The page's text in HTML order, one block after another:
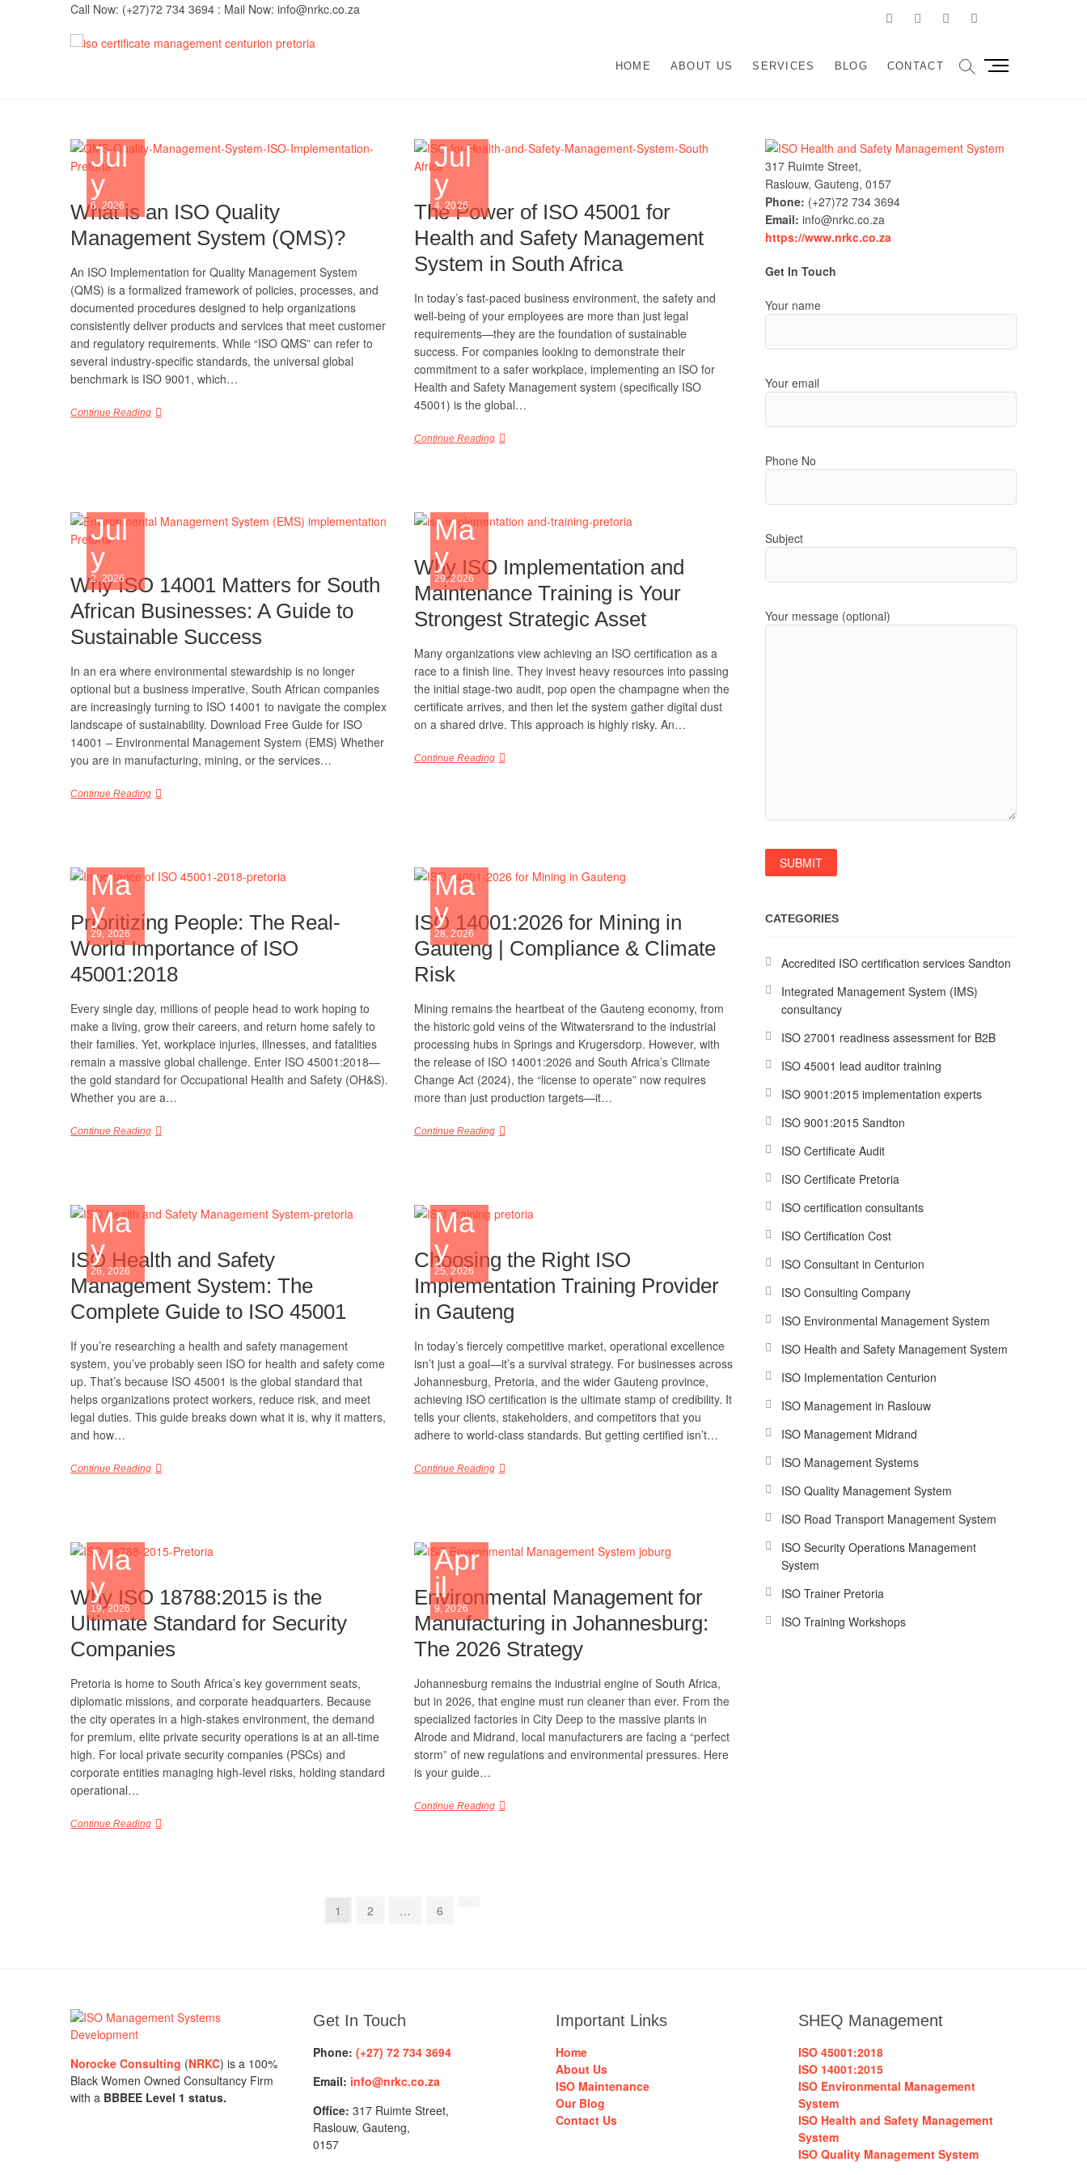
Call Now: (+27)72 734 3694 : Mail Now: info@nrkc.co.za
FacebookLinkedinInstagram
ISO Management Systems Development and
HOME ABOUT US SERVICES BLOG CONTACT
M
u
Jul
y
6, 2026
What is an ISO Quality
Management System (QMS)?
An ISO Implementation for Quality Management System
(QMS) is a formalized framework of policies, processes, and
documented procedures designed to help organizations
consistently deliver products and services that meet customer
and regulatory requirements. While “ISO QMS” can refer to
several industry-specific standards, the universal global
benchmark is ISO 9001, which…
Continue Reading
Jul
y
4, 2026
The Power of ISO 45001 for
Health and Safety Management
System in South Africa
In today’s fast-paced business environment, the safety and
well-being of your employees are more than just legal
requirements—they are the foundation of sustainable
success. For companies looking to demonstrate their
commitment to a safer workplace, implementing an ISO for
Health and Safety Management system (specifically ISO
45001) is the global…
Continue Reading
Jul
y
2, 2026
Why ISO 14001 Matters for South
African Businesses: A Guide to
Sustainable Success
In an era where environmental stewardship is no longer
optional but a business imperative, South African companies
are increasingly turning to ISO 14001 to navigate the complex
landscape of sustainability. Download Free Guide for ISO
14001 – Environmental Management System (EMS) Whether
you are in manufacturing, mining, or the services…
Continue Reading
Ma
y
29, 2026
Why ISO Implementation and
Maintenance Training is Your
Strongest Strategic Asset
Many organizations view achieving an ISO certification as a
race to a finish line. They invest heavy resources into passing
the initial stage-two audit, pop open the champagne when the
certificate arrives, and then let the system gather digital dust
on a shared drive. This approach is highly risky. An…
Continue Reading
Ma
y
29, 2026
Prioritizing People: The Real-
World Importance of ISO
45001:2018
Every single day, millions of people head to work hoping to
make a living, grow their careers, and return home safely to
their families. Yet, workplace injuries, illnesses, and fatalities
remain a massive global challenge. Enter ISO 45001:2018—
the gold standard for Occupational Health and Safety (OH&S).
Whether you are a…
Continue Reading
Ma
y
28, 2026
ISO 14001:2026 for Mining in
Gauteng | Compliance & Climate
Risk
Mining remains the heartbeat of the Gauteng economy, from
the historic gold veins of the Witwatersrand to the industrial
processing hubs in Springs and Krugersdorp. However, with
the release of ISO 14001:2026 and South Africa’s Climate
Change Act (2024), the “license to operate” now requires
more than just production targets—it…
Continue Reading
Ma
y
26, 2026
ISO Health and Safety
Management System: The
Complete Guide to ISO 45001
If you’re researching a health and safety management
system, you’ve probably seen ISO for health and safety come
up. That’s because ISO 45001 is the global standard that
helps organizations protect workers, reduce risk, and meet
legal duties. This guide breaks down what it is, why it matters,
and how…
Continue Reading
Ma
y
25, 2026
Choosing the Right ISO
Implementation Training Provider
in Gauteng
In today’s fiercely competitive market, operational excellence
isn’t just a goal—it’s a survival strategy. For businesses across
Johannesburg, Pretoria, and the wider Gauteng province,
achieving ISO certification is the ultimate stamp of credibility. It
tells your clients, stakeholders, and competitors that you
adhere to world-class standards. But getting certified isn’t…
Continue Reading
Ma
y
19, 2026
Why ISO 18788:2015 is the
Ultimate Standard for Security
Companies
Pretoria is home to South Africa’s key government seats,
diplomatic missions, and corporate headquarters. Because
the city operates in a high-stakes environment, the demand
for premium, elite private security operations is at an all-time
high. For local private security companies (PSCs) and
corporate entities managing high-level risks, holding standard
operational…
Continue Reading
Apr
il
9, 2026
Environmental Management for
Manufacturing in Johannesburg:
The 2026 Strategy
Johannesburg remains the industrial engine of South Africa,
but in 2026, that engine must run cleaner than ever. From the
specialized factories in City Deep to the massive plants in
Alrode and Midrand, local manufacturers are facing a “perfect
storm” of new regulations and environmental pressures. Here
is your guide…
Continue Reading
Page
1 Page
2 … Page
6
317 Ruimte Street,
Raslouw, Gauteng, 0157
Phone: (+27)72 734 3694
Email: info@nrkc.co.za
https://www.nrkc.co.za
Get In Touch
Your name
Your email
Phone No
Subject
Your message (optional)
CATEGORIES
Accredited ISO certification services Sandton
Integrated Management System (IMS)
consultancy
ISO 27001 readiness assessment for B2B
ISO 45001 lead auditor training
ISO 9001:2015 implementation experts
ISO 9001:2015 Sandton
ISO Certificate Audit
ISO Certificate Pretoria
ISO certification consultants
ISO Certification Cost
ISO Consultant in Centurion
ISO Consulting Company
ISO Environmental Management System
ISO Health and Safety Management System
ISO Implementation Centurion
ISO Management in Raslouw
ISO Management Midrand
ISO Management Systems
ISO Quality Management System
ISO Road Transport Management System
ISO Security Operations Management
System
ISO Trainer Pretoria
ISO Training Workshops
Norocke Consulting (NRKC) is a 100%
Black Women Owned Consultancy Firm
with a BBBEE Level 1 status.
Get In Touch
Phone: (+27) 72 734 3694
Email: info@nrkc.co.za
Office: 317 Ruimte Street,
Raslouw, Gauteng,
0157
Important Links
Home
About Us
ISO Maintenance
Our Blog
Contact Us
SHEQ Management
ISO 45001:2018
ISO 14001:2015
ISO Environmental Management
System
ISO Health and Safety Management
System
ISO Quality Management System